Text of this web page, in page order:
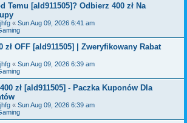
Temu [ald911505]? Odbierz 400 zł Na
« Sun Aug 09, 2026 6:41 am
zł OFF [ald911505] | Zweryfikowany Rabat
« Sun Aug 09, 2026 6:39 am
zł [ald911505] - Paczka Kuponów Dla
« Sun Aug 09, 2026 6:39 am